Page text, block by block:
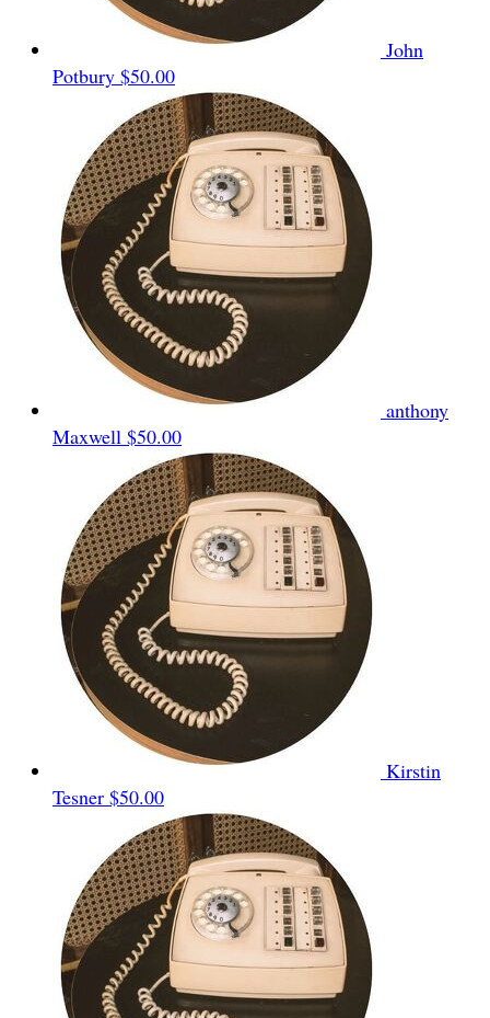
John
Potbury $50.00
anthony
Maxwell $50.00
Kirstin
Tesner $50.00